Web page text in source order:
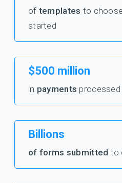
of templates to
started
$500 million
in payments
Billions
of forms submitted to